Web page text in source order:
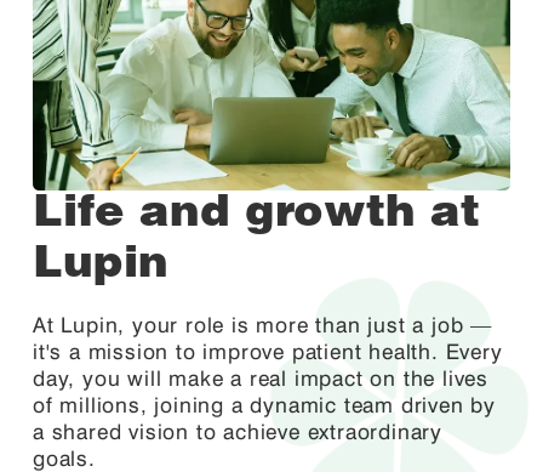
Life and growth at
Lupin
At Lupin, your role is more than just a job —
it's a mission to improve patient health. Every
day, you will make a real impact on the lives
of millions, joining a dynamic team driven by
a shared vision to achieve extraordinary
goals.